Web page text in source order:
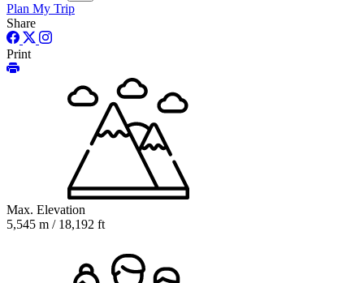
Plan My Trip
Share
Print
Max. Elevation
5,545 m / 18,192 ft